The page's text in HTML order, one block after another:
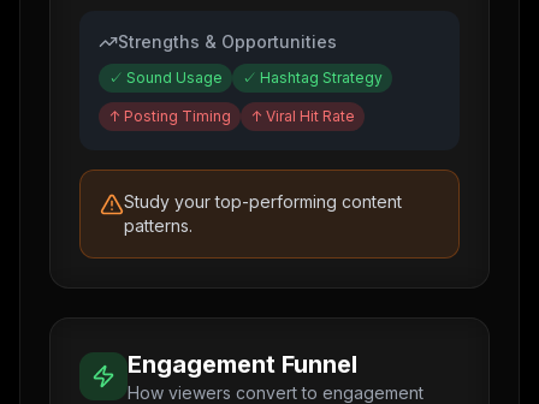
Strengths & Opportunities
✓ Sound Usage ✓ Hashtag Strategy
↑ Posting Timing ↑ Viral Hit Rate
Study your top-performing content
patterns.
Engagement Funnel
How viewers convert to engagement